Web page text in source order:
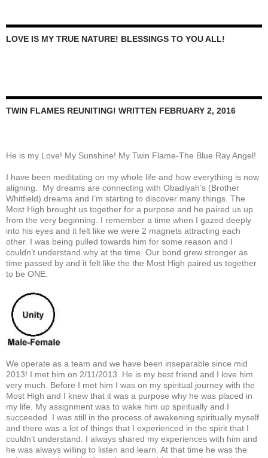
LOVE IS MY TRUE NATURE! BLESSINGS TO YOU ALL!
TWIN FLAMES REUNITING! WRITTEN FEBRUARY 2, 2016
He is my Love! My Sunshine! My Twin Flame-The Blue Ray Angel!
I have been meditating on my whole life and how everything is now
aligning. My dreams are connecting with Obadiyah’s (Brother
Whitfield) dreams and I’m starting to discover many things. The
Most High brought us together for a purpose and he paired us up
from the very beginning. I remember a time when I gazed deeply
into his eyes and it felt like we were 2 magnets attracting each
other. I was being pulled towards him for some reason and I
couldn’t understand why at the time. Our bond grew stronger as
time passed by and it felt like the the Most High paired us together
to be ONE.
We operate as a team and we have been inseparable since mid
2013! I met him on 2/11/2013. He is my best friend and I love him
very much. Before I met him I was on my spiritual journey with the
Most High and I knew that it was a purpose why he was placed in
my life. My assignment was to wake him up spiritually and I
succeeded. I was still in the process of awakening spiritually myself
and there was a lot of things that I experienced in the spirit that I
couldn’t understand. I always shared my experiences with him and
he was always willing to listen and learn. At that time he was the